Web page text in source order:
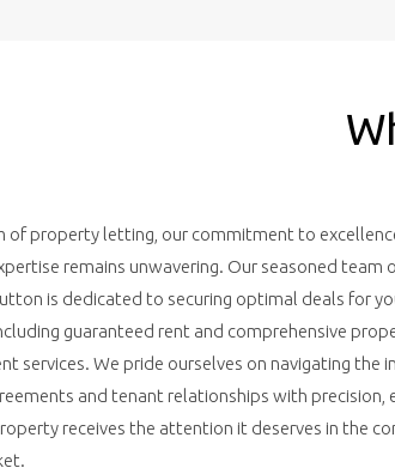
of property letting, our commitment to
remains unwavering. Our seasoned team
is dedicated to securing optimal deals for
guaranteed rent and comprehensive
services. We pride ourselves on navigating the
and tenant relationships with precision,
receives the attention it deserves in the